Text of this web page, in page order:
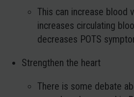
This can increase blood
increases circulating
decreases POTS
Strengthen the heart
There is some debate